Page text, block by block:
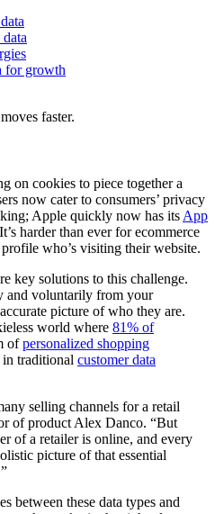
for growth
faster.
on cookies to piece together a
now cater to consumers’ privacy
Apple quickly now has its App
harder than ever for ecommerce
who’s visiting their website.
key solutions to this challenge.
and voluntarily from your
picture of who they are.
world where 81% of
ofpersonalized shopping
in traditional customer data
selling channels for a retail
of product Alex Danco. “But
of a retailer is online, and every
picture of that essential
between these data types and